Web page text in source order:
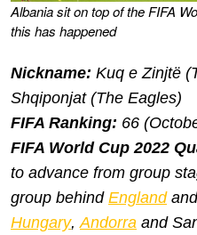
Albania sit on top of the FIFA
this has happened
Nickname: Kuq e Zinjtë
Shqiponjat(The Eagles)
FIFA Ranking: 66
FIFA World Cup 2022
to advance from group
group behind England
Hungary,Andorra and